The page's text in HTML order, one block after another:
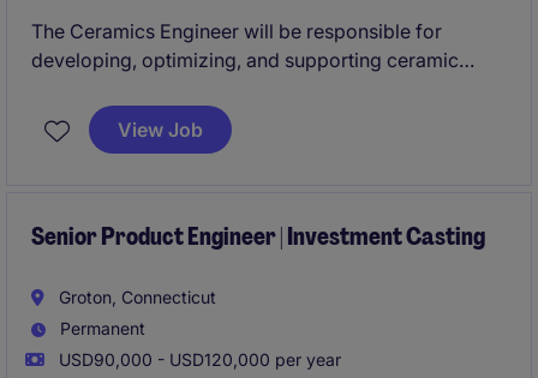
The Ceramics Engineer will be responsible for
developing, optimizing, and supporting ceramic
applications. This role combines technical expertise
with hands-on manufacturing support to ensure
View Job
Senior Product Engineer | Investment Casting
Groton, Connecticut
Permanent
USD90,000 - USD120,000 per year